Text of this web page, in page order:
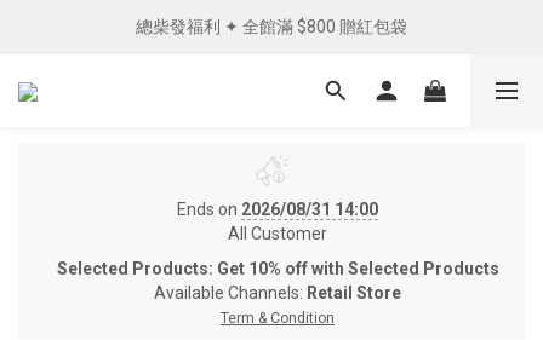
單筆消費滿 NTD1200 免運費︵✧
總柴發福利 ✦ 全館滿 $800 贈紅包袋
單筆消費滿 NTD1200 免運費︵✧
Ends on 2026/08/31 14:00
All Customer
Selected Products: Get 10% off with Selected Products
Available Channels: Retail Store
Term & Condition